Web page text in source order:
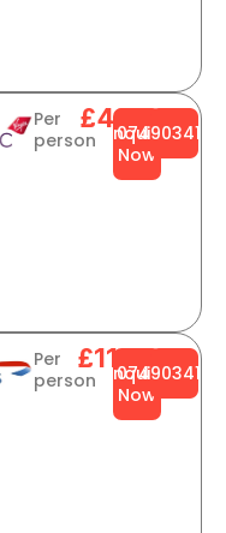
Per
person
£496
Enquire
Now
Per
person
£1109
Enquire
Now